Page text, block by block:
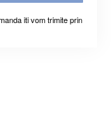
iti vom trimite prin